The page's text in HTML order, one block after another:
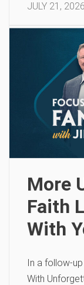
JULY 21, 2026
More
Faith
With
In a follow-
With